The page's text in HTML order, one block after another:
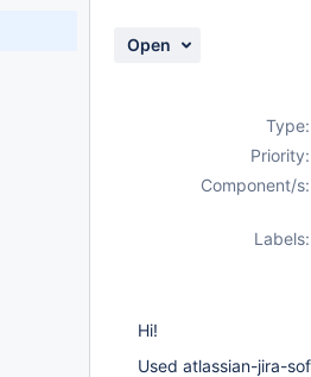
Open
Type:
Priority:
Component/s:
Labels:
Hi!
Used atlassian-jira-